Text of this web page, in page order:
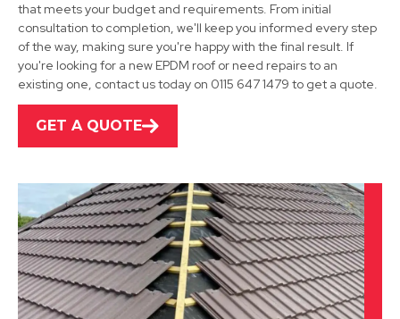
Clay Cross
View Services
Chesterfield
View Services
that meets your budget and requirements. From initial
consultation to completion, we'll keep you informed every step
of the way, making sure you're happy with the final result. If
you're looking for a new EPDM roof or need repairs to an
existing one, contact us today on 0115 647 1479 to get a quote.
GET A QUOTE